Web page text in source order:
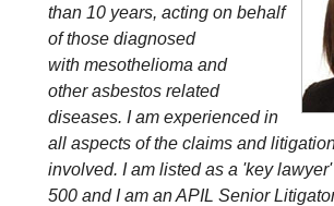
than 10 years, acting on behalf
of those diagnosed
with mesothelioma and
other asbestos related
diseases. I am experienced in
all aspects of the claims and
involved. I am listed as a 'key
500 and I am an APIL Senior